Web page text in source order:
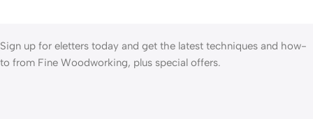
Sign up for eletters today and get the latest techniques and how-
to from Fine Woodworking, plus special offers.